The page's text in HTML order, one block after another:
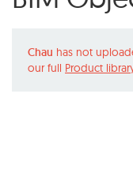
Chau has not
our full Product